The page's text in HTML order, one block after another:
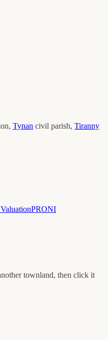
Tynan civil parish, Tiranny
PRONI
townland, then click it